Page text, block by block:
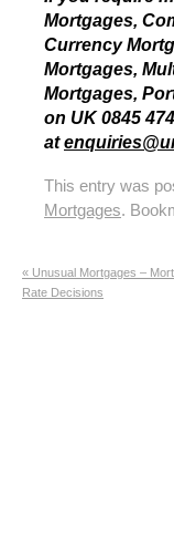
Mortgages,
Currency
Mortgages,
Mortgages,
on UK 0845
at
This entry was
Mortgages.
« Unusual Mortgages –
Rate Decisions